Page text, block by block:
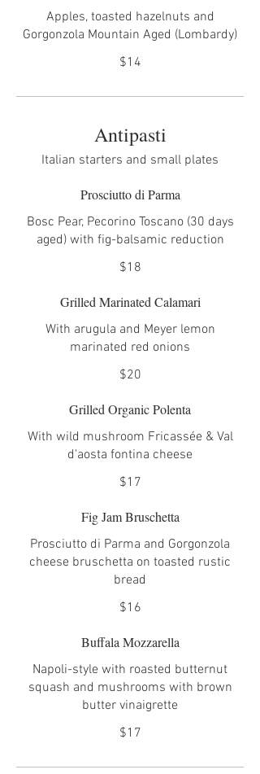
Apples, toasted hazelnuts and
Gorgonzola Mountain Aged (Lombardy)
$14
Antipasti
Italian starters and small plates
Prosciutto di Parma
Bosc Pear, Pecorino Toscano (30 days
aged) with fig-balsamic reduction
$18
Grilled Marinated Calamari
With arugula and Meyer lemon
marinated red onions
$20
Grilled Organic Polenta
With wild mushroom Fricassée & Val
d'aosta fontina cheese
$17
Fig Jam Bruschetta
Prosciutto di Parma and Gorgonzola
cheese bruschetta on toasted rustic
bread
$16
Buffala Mozzarella
Napoli-style with roasted butternut
squash and mushrooms with brown
butter vinaigrette
$17